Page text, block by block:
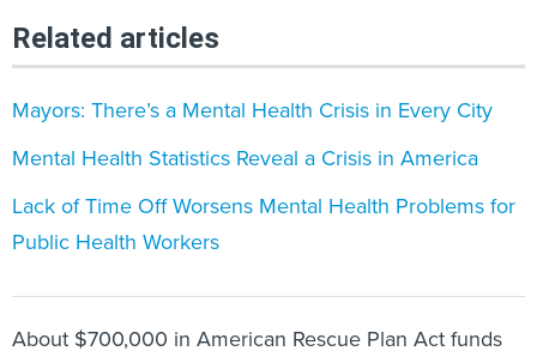
Related articles
Mayors: There’s a Mental Health Crisis in Every City
Mental Health Statistics Reveal a Crisis in America
Lack of Time Off Worsens Mental Health Problems for
Public Health Workers
About $700,000 in American Rescue Plan Act funds